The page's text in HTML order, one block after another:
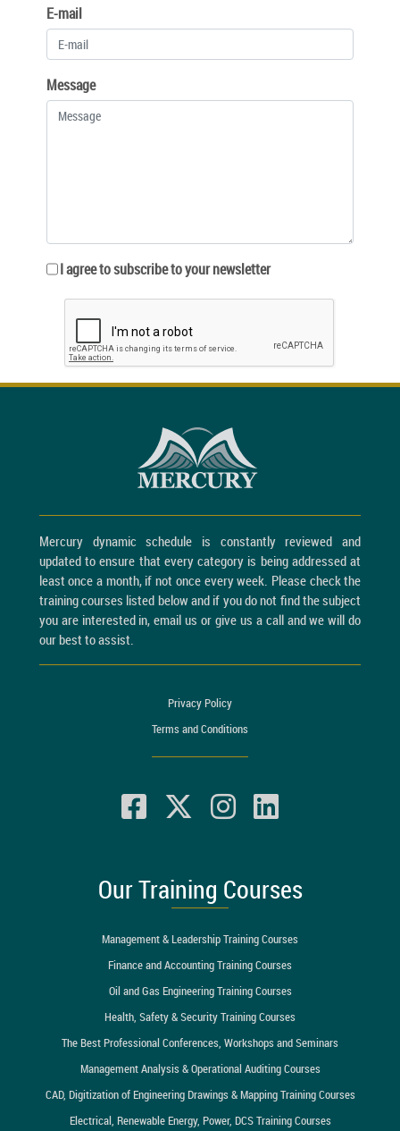
E-mail
Message
I agree to subscribe to your newsletter
Mercury dynamic schedule is constantly reviewed and
updated to ensure that every category is being addressed at
least once a month, if not once every week. Please check the
training courses listed below and if you do not find the subject
you are interested in, email us or give us a call and we will do
our best to assist.
Privacy Policy
Terms and Conditions
Our Training Courses
Management & Leadership Training Courses
Finance and Accounting Training Courses
Oil and Gas Engineering Training Courses
Health, Safety & Security Training Courses
The Best Professional Conferences, Workshops and Seminars
Management Analysis & Operational Auditing Courses
CAD, Digitization of Engineering Drawings & Mapping Training Courses
Electrical, Renewable Energy, Power, DCS Training Courses